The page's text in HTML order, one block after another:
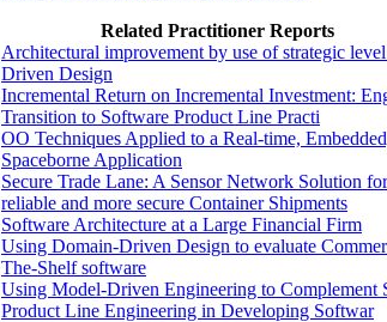
Related Practitioner Reports
Architectural improvement by use of strategic
Driven Design
Incremental Return on Incremental Investment:
Transition to Software Product Line Practi
OO Techniques Applied to a Real-time,
Spaceborne Application
Secure Trade Lane: A Sensor Network Solution
reliable and more secure Container Shipments
Software Architecture at a Large Financial Firm
Using Domain-Driven Design to evaluate
The-Shelf software
Using Model-Driven Engineering to Complement
Product Line Engineering in Developing Softwar